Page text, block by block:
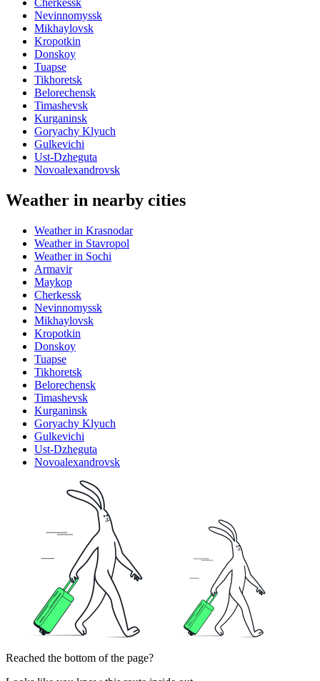
Cherkessk
Nevinnomyssk
Mikhaylovsk
Kropotkin
Donskoy
Tuapse
Tikhoretsk
Belorechensk
Timashevsk
Kurganinsk
Goryachy Klyuch
Gulkevichi
Ust-Dzheguta
Novoalexandrovsk
Weather in nearby cities
Weather in Krasnodar
Weather in Stavropol
Weather in Sochi
Armavir
Maykop
Cherkessk
Nevinnomyssk
Mikhaylovsk
Kropotkin
Donskoy
Tuapse
Tikhoretsk
Belorechensk
Timashevsk
Kurganinsk
Goryachy Klyuch
Gulkevichi
Ust-Dzheguta
Novoalexandrovsk
Reached the bottom of the page?